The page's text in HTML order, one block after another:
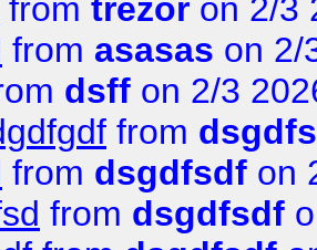
from trezor on 2/3
from asasas on 2/
dsff on 2/3
from
from dsgdfsdf on
from dsgdfsdf